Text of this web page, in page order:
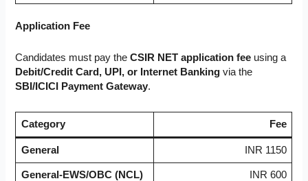
Application Fee
Candidates must pay theCSIR NET application fee using a
Debit/Credit Card, UPI, or Internet Banking via the
SBI/ICICI Payment Gateway.
Category Fee
General INR 1150
General-EWS/OBC (NCL) INR 600